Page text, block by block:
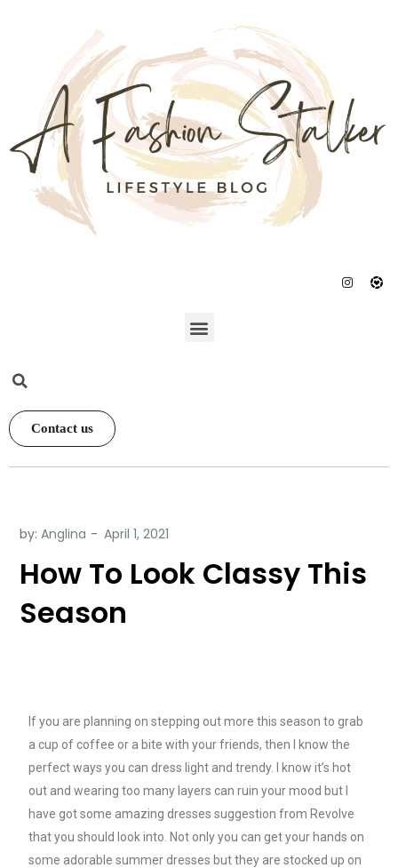
Contact us
by:Anglina
How To Look Classy This
Season
If you are planning on stepping out more this season to grab
a cup of coffee or a bite with your friends, then I know the
perfect ways you can dress light and trendy. I know it’s hot
out and wearing too many layers can ruin your mood but I
have got some amazing dresses suggestion from Revolve
that you should look into. Not only you can get your hands on
some adorable summer dresses but they are stocked up on